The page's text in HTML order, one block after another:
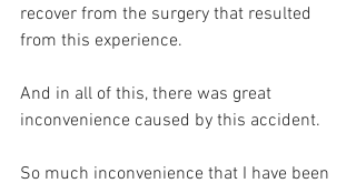
recover from the surgery that resulted
from this experience.
And in all of this, there was great
inconvenience caused by this accident.
So much inconvenience that I have been